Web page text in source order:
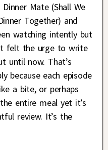
Mate (Shall We
Together) and
watching intently but
felt the urge to write
until now. That’s
because each episode
a bite, or perhaps
entire meal yet it’s
review. It’s the